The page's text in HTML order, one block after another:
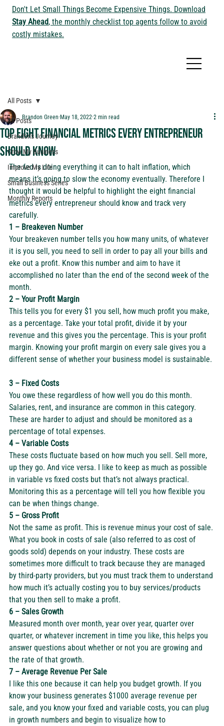
Don't Let Small Things Become Expensive Things. Download
Stay Ahead, the monthly checklist top agents follow to avoid
costly mistakes.
All Posts
Brandon's Journey
Grow My Business
Improve My Life
Small Business Series
Monthly Reports
All Posts
Top Eight Financial Metrics Every Entrepreneur
Should Know
Brandon Green May 18, 2022 2 min read
The fed is doing everything it can to halt inflation, which
means it’s going to slow the economy eventually. Therefore I
thought it would be helpful to highlight the eight financial
metrics every entrepreneur should know and track very
carefully.
1 – Breakeven Number
Your breakeven number tells you how many units, of whatever
it is you sell, you need to sell in order to pay all your bills and
eke out a profit. Know this number and aim to have it
accomplished no later than the end of the second week of the
month.
2 – Your Profit Margin
This tells you for every $1 you sell, how much profit you make,
as a percentage. Take your total profit, divide it by your
revenue and this gives you the percentage. This is your profit
margin. Knowing your profit margin on every sale gives you a
different sense of whether your business model is sustainable.
3 – Fixed Costs
You owe these regardless of how well you do this month.
Salaries, rent, and insurance are common in this category.
These are harder to adjust and should be monitored as a
percentage of total expenses.
4 – Variable Costs
These costs fluctuate based on how much you sell. Sell more,
up they go. And vice versa. I like to keep as much as possible
in variable vs fixed costs but that’s not always practical.
Monitoring this as a percentage will tell you how flexible you
can be when things change.
5 – Gross Profit
Not the same as profit. This is revenue minus your cost of sale.
What you book in costs of sale (also referred to as cost of
goods sold) depends on your industry. These costs are
sometimes more difficult to track because they are managed
by third-party providers, but you must track them to understand
how much it’s actually costing you to buy services/products
that you then sell to make a profit.
6 – Sales Growth
Measured month over month, year over year, quarter over
quarter, or whatever increment in time you like, this helps you
answer questions about whether or not you are growing and
the rate of that growth.
7 – Average Revenue Per Sale
I like this one because it can help you budget growth. If you
know your business generates $1000 average revenue per
sale, and you know your fixed and variable costs, you can plug
in growth numbers and begin to visualize how to